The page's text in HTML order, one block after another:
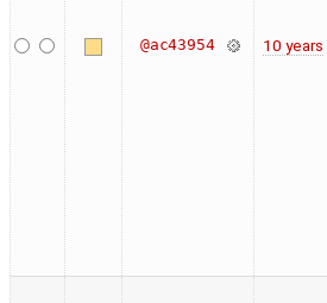
@ac43954 10 years